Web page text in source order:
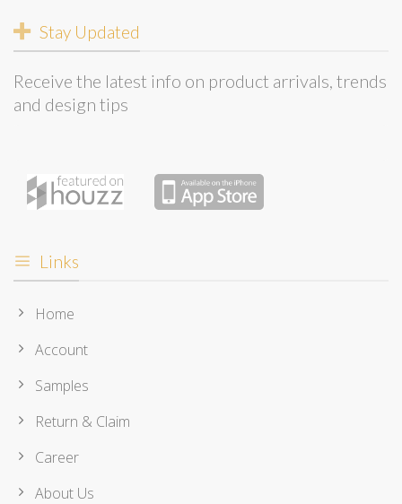
Stay Updated
Receive the latest info on product arrivals, trends
and design tips
Links
Home
Account
Samples
Return & Claim
Career
About Us